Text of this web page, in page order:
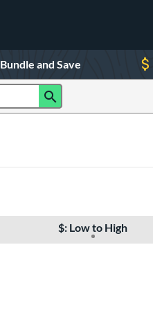
Bundle and Save
$: Low to High